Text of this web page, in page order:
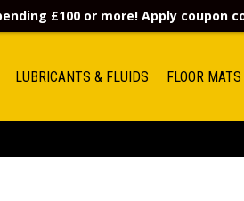
LUBRICANTS & FLUIDS FLOOR MATS
£100 or more! Apply coupon